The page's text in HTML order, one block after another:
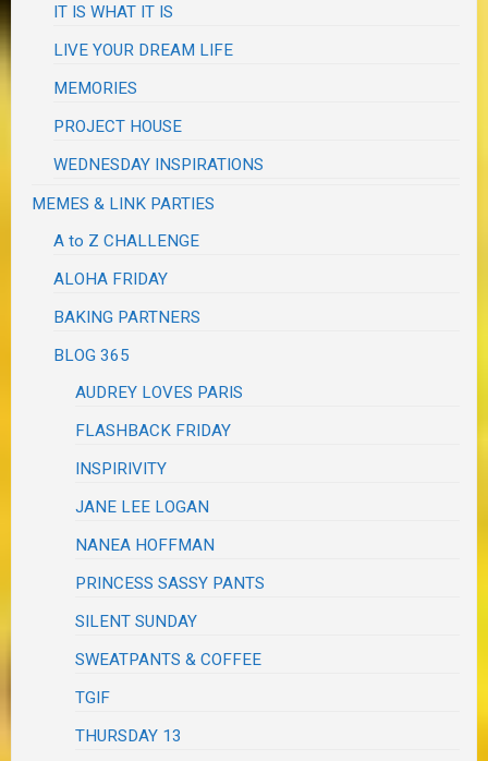
IT IS WHAT IT IS
LIVE YOUR DREAM LIFE
MEMORIES
PROJECT HOUSE
WEDNESDAY INSPIRATIONS
MEMES & LINK PARTIES
A to Z CHALLENGE
ALOHA FRIDAY
BAKING PARTNERS
BLOG 365
AUDREY LOVES PARIS
FLASHBACK FRIDAY
INSPIRIVITY
JANE LEE LOGAN
NANEA HOFFMAN
PRINCESS SASSY PANTS
SILENT SUNDAY
SWEATPANTS & COFFEE
TGIF
THURSDAY 13